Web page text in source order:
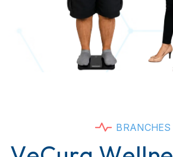
BRANCHES